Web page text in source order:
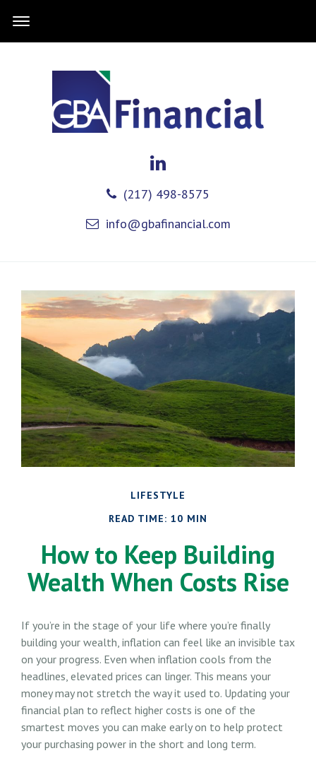
(217) 498-8575
info@gbafinancial.com
LIFESTYLE
READ TIME: 10 MIN
How to Keep Building
Wealth When Costs Rise
If you’re in the stage of your life where you’re finally
building your wealth, inflation can feel like an invisible tax
on your progress. Even when inflation cools from the
headlines, elevated prices can linger. This means your
money may not stretch the way it used to. Updating your
financial plan to reflect higher costs is one of the
smartest moves you can make early on to help protect
your purchasing power in the short and long term.